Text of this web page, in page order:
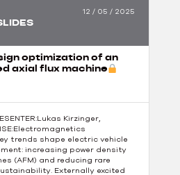
12 / 05 / 2025
optimization of an
axial flux machine
Kirzinger,
trends shape electric vehicle
increasing power density
(AFM) and reducing rare
Externally excited